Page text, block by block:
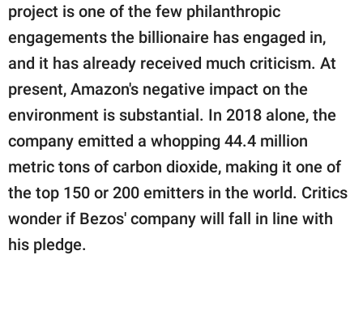
© GOOD Worldwide Inc.
All Rights Reserved.
project is one of the few philanthropic
engagements the billionaire has engaged in,
and it has already received much criticism. At
present, Amazon's negative impact on the
environment is substantial. In 2018 alone, the
company emitted a whopping 44.4 million
metric tons of carbon dioxide, making it one of
the top 150 or 200 emitters in the world. Critics
wonder if Bezos' company will fall in line with
his pledge.